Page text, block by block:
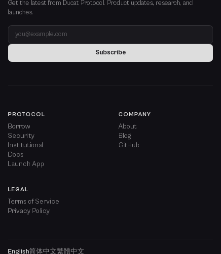
Get the latest from Ducat Protocol. Product updates, research, and
launches.
Email address
Subscribe
PROTOCOL
Borrow
Security
Institutional
Docs
Launch App
COMPANY
About
Blog
GitHub
LEGAL
Terms of Service
Privacy Policy
English简体中文繁體中文